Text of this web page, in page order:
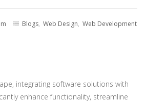
Blogs, Web Design, Web Development
integrating software solutions with
enhance functionality, streamline